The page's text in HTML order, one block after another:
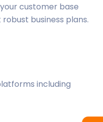
customer base
business plans.
including